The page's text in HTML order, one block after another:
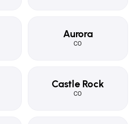
Aurora
CO
Castle Rock
CO